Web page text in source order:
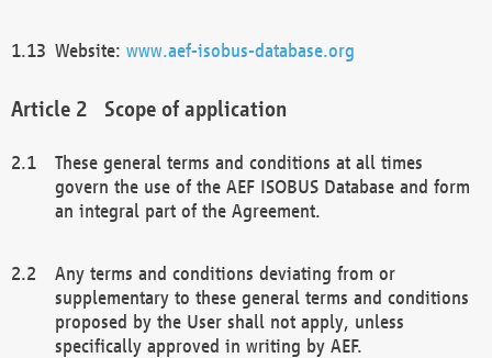
Website: www.aef-isobus-database.org
Scope of application
These general terms and conditions at all times
govern the use of the AEF ISOBUS Database and form
an integral part of the Agreement.
Any terms and conditions deviating from or
supplementary to these general terms and conditions
proposed by the User shall not apply, unless
specifically approved in writing by AEF.